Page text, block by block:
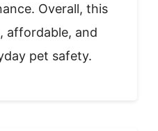
Overall, this
affordable, and
pet safety.